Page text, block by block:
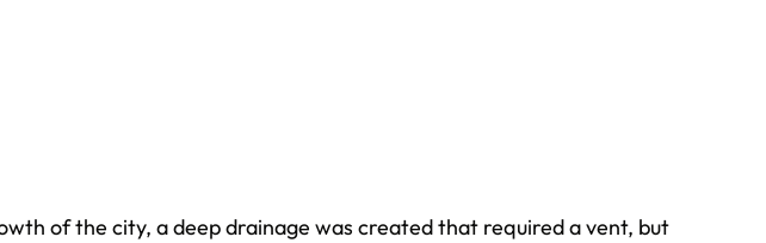
of the city, a deep drainage was created that required a vent, but